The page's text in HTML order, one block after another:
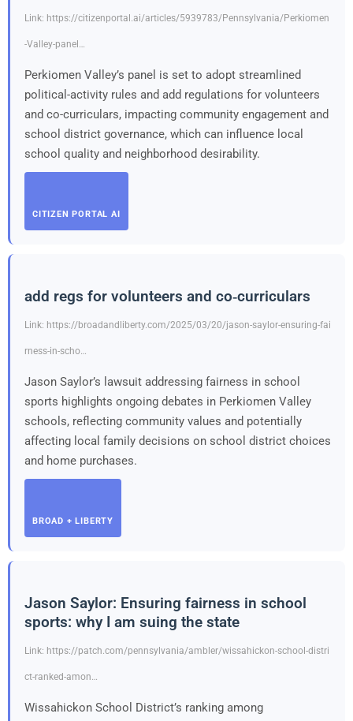
Link: https://citizenportal.ai/articles/5939783/Pennsylvania/Perkiomen
-Valley-panel…
Perkiomen Valley’s panel is set to adopt streamlined
political-activity rules and add regulations for volunteers
and co-curriculars, impacting community engagement and
school district governance, which can influence local
school quality and neighborhood desirability.
CITIZEN PORTAL AI
add regs for volunteers and co‑curriculars
Link: https://broadandliberty.com/2025/03/20/jason-saylor-ensuring-fai
rness-in-scho…
Jason Saylor’s lawsuit addressing fairness in school
sports highlights ongoing debates in Perkiomen Valley
schools, reflecting community values and potentially
affecting local family decisions on school district choices
and home purchases.
BROAD + LIBERTY
Jason Saylor: Ensuring fairness in school
sports: why I am suing the state
Link: https://patch.com/pennsylvania/ambler/wissahickon-school-distri
ct-ranked-amon…
Wissahickon School District’s ranking among